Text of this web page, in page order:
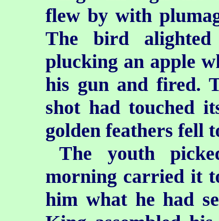
flew by with
The bird
plucking an apple
his gun and fired.
shot had touched
golden feathers fell
The youth
morning carried it
him what he had